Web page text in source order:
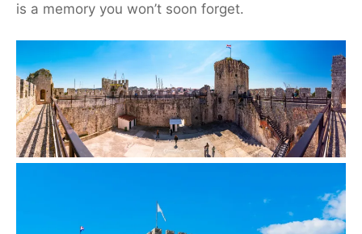
is a memory you won’t soon forget.